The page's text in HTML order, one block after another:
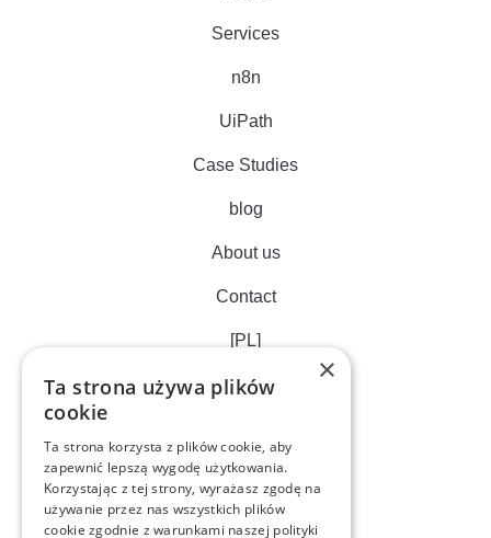
Services
n8n
UiPath
Case Studies
blog
About us
Contact
[PL]
×
Ta strona używa plików
cookie
Ta strona korzysta z plików cookie, aby
zapewnić lepszą wygodę użytkowania.
Korzystając z tej strony, wyrażasz zgodę na
używanie przez nas wszystkich plików
cookie zgodnie z warunkami naszej polityki